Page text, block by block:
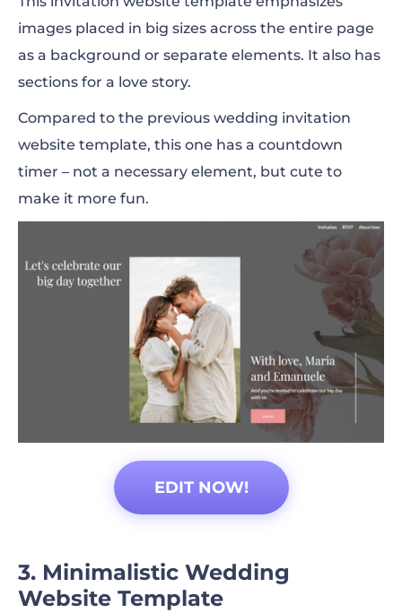
images placed in big sizes across the entire page
as a background or separate elements. It also has
sections for a love story.
Compared to the previous wedding invitation
website template, this one has a countdown
timer – not a necessary element, but cute to
make it more fun.
EDIT NOW!
3. Minimalistic Wedding
Website Template